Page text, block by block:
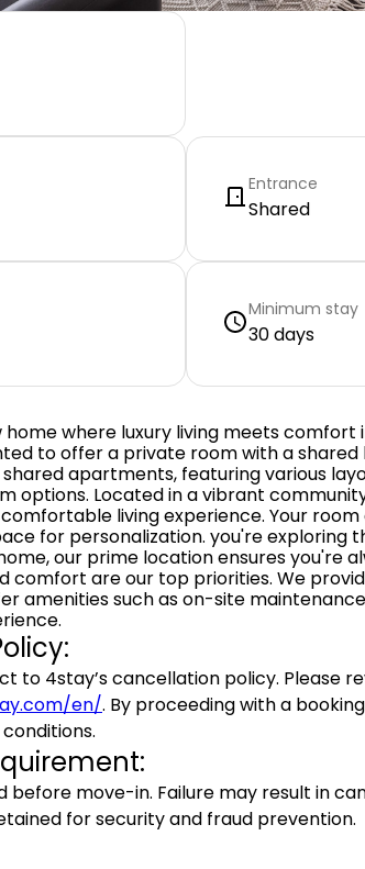
Entrance
Shared
Minimum stay
30 days
where luxury living meets comfort
to offer a private room with a
apartments, featuring various
options. Located in a vibrant
living experience. Your
for personalization. you're exploring
our prime location ensures you're
comfort are our top priorities. We
amenities such as on-site
to 4stay’s cancellation policy. Please
en/. By proceeding with a
before move-in. Failure may result in
for security and fraud prevention.